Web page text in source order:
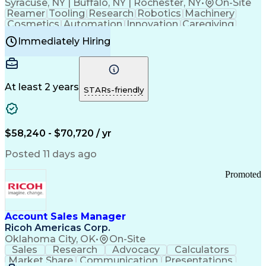
Syracuse, NY | Buffalo, NY | Rochester, NY•
On-Site
Reamer Tooling Research Robotics Machinery
Cosmetics Automation Innovation Caregiving
Electricity
Reliability
Machine Setup Family Support
Injection Molding
Plastic Materials
Mechanical Aptitude
Production Equipment
Manufacturing Processes
Product Quality (QA/QC)
Good Manufacturing Practices
Continuous Improvement Process
Molding (Manufacturing Process)
Immediately Hiring
At least 2 years STARs-friendly
$58,240 - $70,720 / yr
Posted 11 days ago
Account Sales Manager
Ricoh Americas Corp.
Oklahoma City, OK• On-Site
Promoted
Sales Research Advocacy
Calculators
Market Share
Communication
Presentations